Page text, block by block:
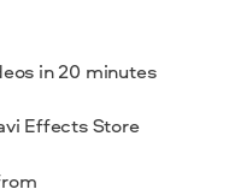
in 20 minutes
Effects Store